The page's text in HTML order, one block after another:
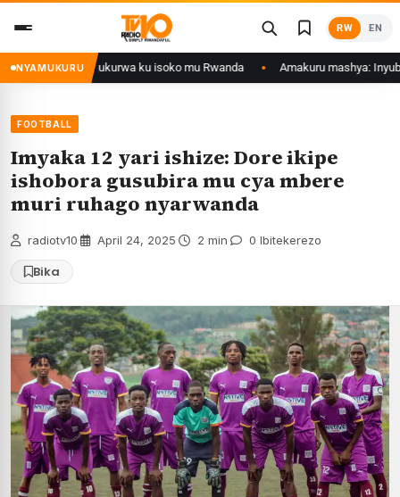
content
RW EN
NYAMUKURU
zategetswe gukurwa ku isoko mu Rwanda Amakuru mashya:
FOOTBALL
Imyaka 12 yari ishize: Dore ikipe
ishobora gusubira mu cya mbere
muri ruhago nyarwanda
radiotv10 April 24, 2025 2 min 0 Ibitekerezo
Bika